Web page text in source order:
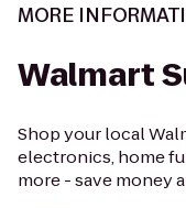
MORE
Walmart
Shop your local
electronics, home
more - save money